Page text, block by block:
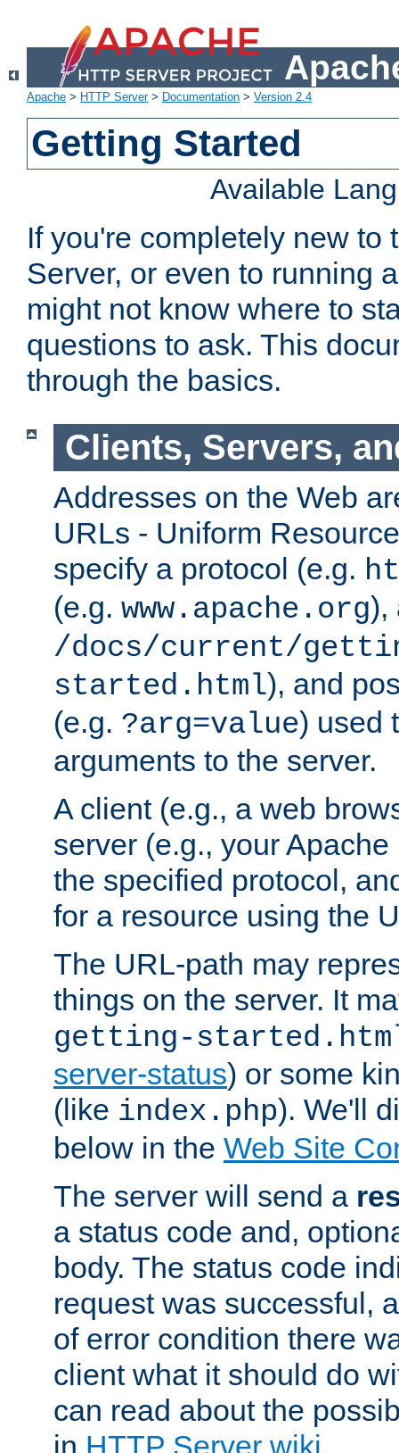
Apache > HTTP Server> Documentation > Version 2.4
Getting Started
Available
If you're completely new to
Server, or even to running
might not know where to
questions to ask. This
through the basics.
Clients, Servers,
Addresses on the Web
URLs - Uniform
specify a protocol (e.g.
(e.g. www.apache.org),
/docs/current/
started.html), and
(e.g. ?arg=value) used
arguments to the server.
A client (e.g., a web
server (e.g., your
the specified protocol,
for a resource using the
The URL-path may
things on the server. It
getting-
server-status) or some
(like index.php). We'll
below in the Web Site
The server will send a
a status code and,
body. The status code
request was successful,
of error condition there
client what it should do
can read about the
in HTTP Server wiki.